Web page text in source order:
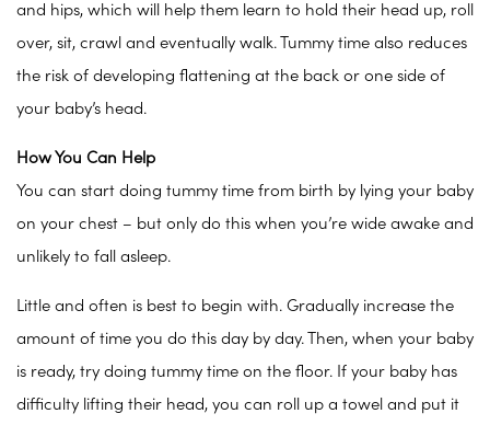
and hips, which will help them learn to hold their head up, roll
over, sit, crawl and eventually walk. Tummy time also reduces
the risk of developing flattening at the back or one side of
your baby’s head.
How You Can Help
You can start doing tummy time from birth by lying your baby
on your chest – but only do this when you’re wide awake and
unlikely to fall asleep.
Little and often is best to begin with. Gradually increase the
amount of time you do this day by day. Then, when your baby
is ready, try doing tummy time on the floor. If your baby has
difficulty lifting their head, you can roll up a towel and put it